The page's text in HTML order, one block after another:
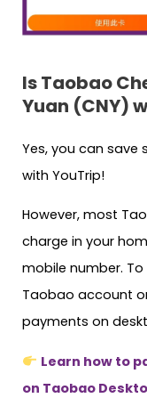
Is Taobao
Yuan (CNY)
Yes, you can save
with YouTrip!
However, most
charge in your
mobile number.
Taobao account
payments on
Learn how to
on Taobao